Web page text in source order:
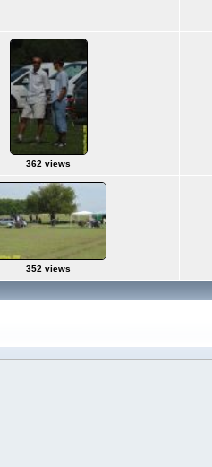
362 views
352 views